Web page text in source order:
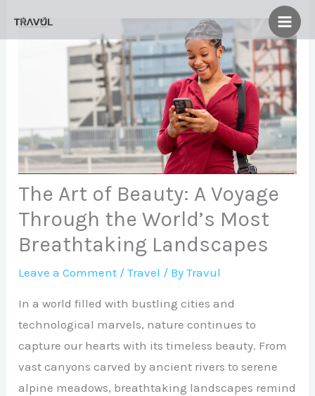
The Art of Beauty: A Voyage
Through the World’s Most
Breathtaking Landscapes
Leave a Comment /Travel / ByTravul
In a world filled with bustling cities and
technological marvels, nature continues to
capture our hearts with its timeless beauty. From
vast canyons carved by ancient rivers to serene
alpine meadows, breathtaking landscapes remind